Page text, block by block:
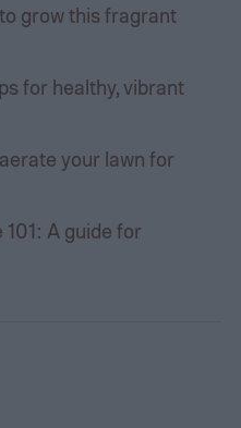
grow this fragrant
for healthy, vibrant
your lawn for
A guide for